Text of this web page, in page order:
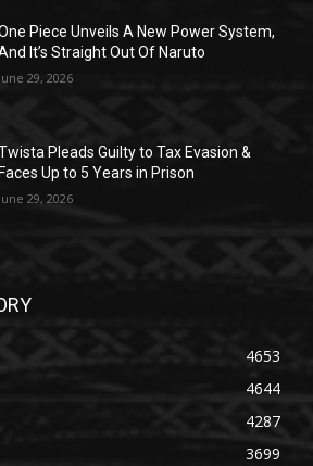
Piece Unveils A New Power System,
It’s Straight Out Of Naruto
June 29, 2026
Pleads Guilty to Tax Evasion &
Faces Up to 5 Years in Prison
June 29, 2026
4653
4644
4287
3699